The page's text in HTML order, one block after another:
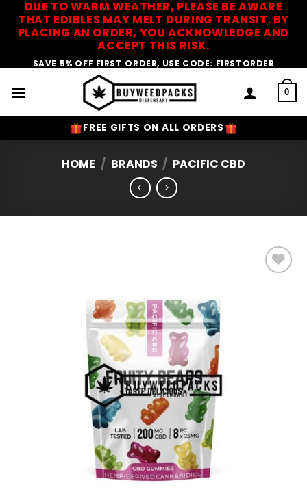
DUE TO WARM WEATHER, PLEASE BE AWARE
THAT EDIBLES MAY MELT DURING TRANSIT. BY
PLACING AN ORDER, YOU ACKNOWLEDGE AND
ACCEPT THIS RISK.
SAVE 5% OFF FIRST ORDER, USE CODE: FIRSTORDER
0
FREE GIFTS ON ALL ORDERS
HOME / BRANDS / PACIFIC CBD